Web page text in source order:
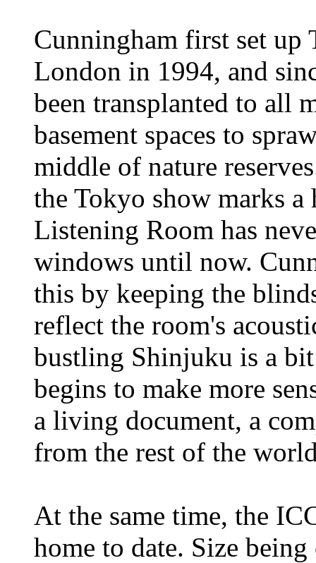
Cunningham first set
London in 1994, and
been transplanted to all
basement spaces to
middle of nature
the Tokyo show marks
Listening Room has
windows until now.
this by keeping the
reflect the room's
bustling Shinjuku is a
begins to make more
a living document, a
from the rest of the
At the same time, the
home to date. Size